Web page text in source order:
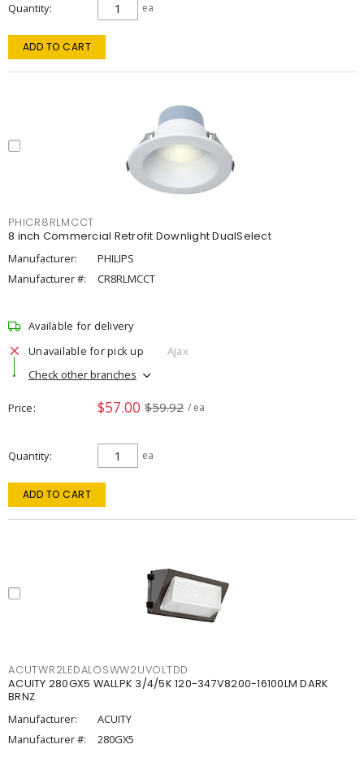
Quantity ea
ADD TO CART
PHICR8RLMCCT
8 inch Commercial Retrofit Downlight DualSelect
Manufacturer:
PHILIPS
Manufacturer #:
CR8RLMCCT
Available for delivery
Unavailable for pick up
Ajax
Check other branches
Price $57.00 $59.92 / ea
Quantity ea
ADD TO CART
ACUTWR2LEDALOSWW2UVOLTDD
ACUITY 280GX5 WALLPK 3/4/5K 120-347V8200-16100LM DARK
BRNZ
Manufacturer:
ACUITY
Manufacturer #:
280GX5